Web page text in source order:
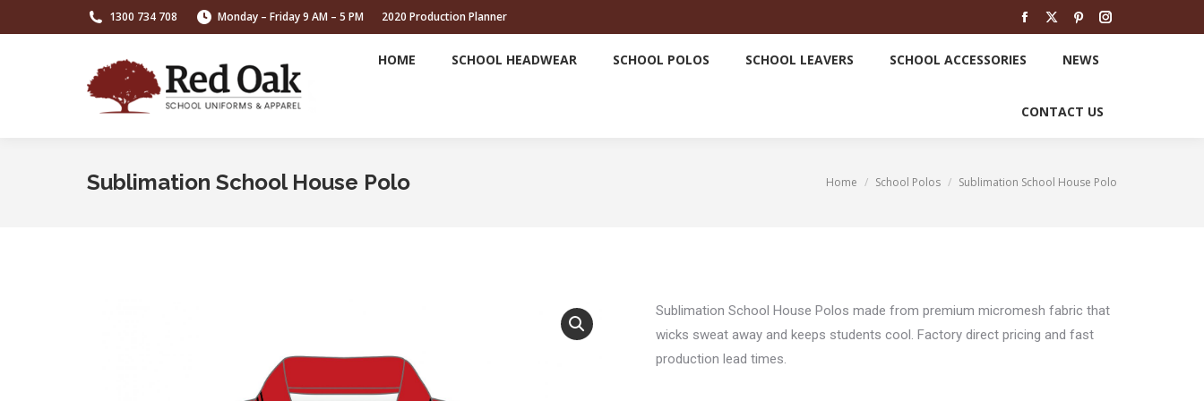
1300 734 708 Monday – Friday 9 AM – 5 PM 2020 Production Planner
Facebook
new
X
new
Pinterest
new
Instagram
HOME SCHOOL HEADWEAR SCHOOL POLOS SCHOOL LEAVERS SCHOOL ACCESSORIES NEWS
CONTACT US
Sublimation School House Polo You are here:
Home School Polos Sublimation School House Polo
Sublimation School House Polos made from premium micromesh fabric that
wicks sweat away and keeps students cool. Factory direct pricing and fast
production lead times.
HOME SCHOOL ACCESSORIES